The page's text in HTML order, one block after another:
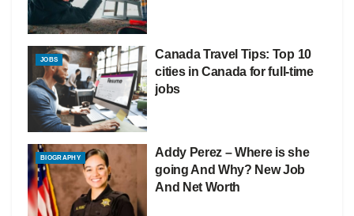
JOBS
Canada Travel Tips: Top 10
cities in Canada for full-time
jobs
BIOGRAPHY
Addy Perez – Where is she
going And Why? New Job
And Net Worth